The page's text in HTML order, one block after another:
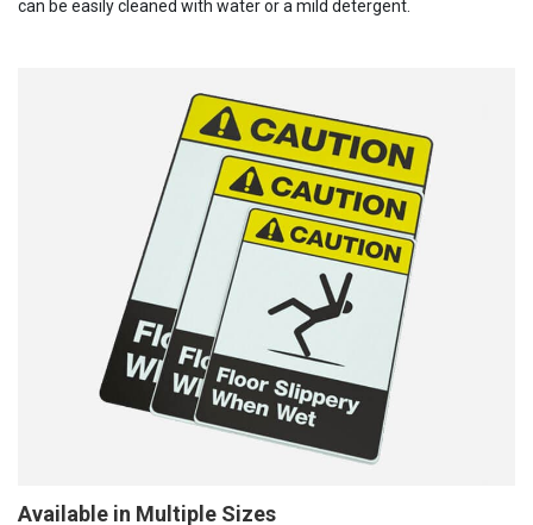
can be easily cleaned with water or a mild detergent.
Available in Multiple Sizes